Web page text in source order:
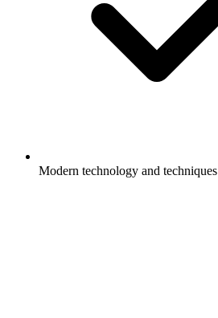
Modern technology and techniques